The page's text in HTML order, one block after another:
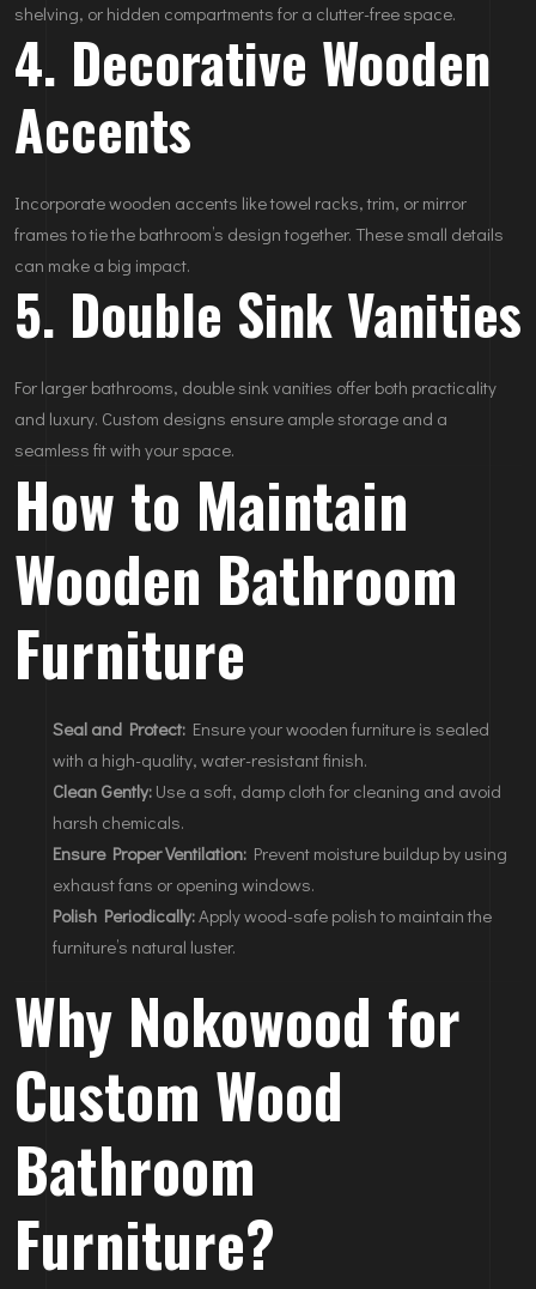
shelving, or hidden compartments for a clutter-free space.
4. Decorative Wooden
Accents
Incorporate wooden accents like towel racks, trim, or mirror
frames to tie the bathroom’s design together. These small details
can make a big impact.
5. Double Sink Vanities
For larger bathrooms, double sink vanities offer both practicality
and luxury. Custom designs ensure ample storage and a
seamless fit with your space.
How to Maintain
Wooden Bathroom
Furniture
Seal and Protect: Ensure your wooden furniture is sealed
with a high-quality, water-resistant finish.
Clean Gently: Use a soft, damp cloth for cleaning and avoid
harsh chemicals.
Ensure Proper Ventilation: Prevent moisture buildup by using
exhaust fans or opening windows.
Polish Periodically:Apply wood-safe polish to maintain the
furniture’s natural luster.
Why Nokowood for
Custom Wood
Bathroom
Furniture?